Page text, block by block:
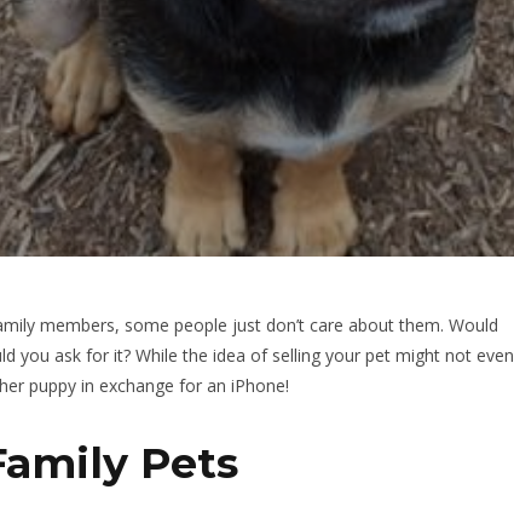
members, some people just don’t care about them. Would
you ask for it? While the idea of selling your pet might not even
puppy in exchange for an iPhone!
Pets